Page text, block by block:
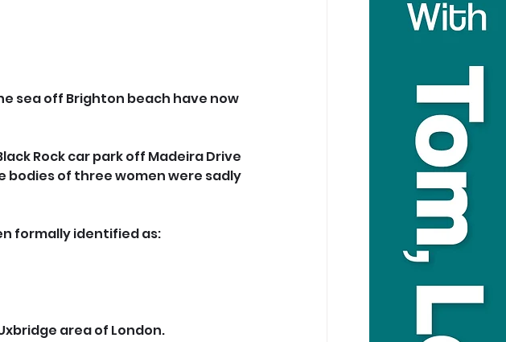
sea off Brighton beach have now
Rock car park off Madeira Drive
bodies of three women were sadly
formally identified as:
area of London.